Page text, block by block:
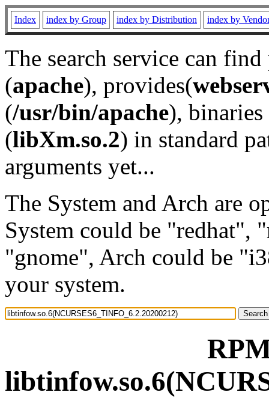
Index index by Group index by Distribution index by
The search service can
(apache), provides(
(/usr/bin/apache), binaries
(libXm.so.2) in standard
arguments yet...
The System and Arch are
System could be "redhat",
"gnome", Arch could be
your system.